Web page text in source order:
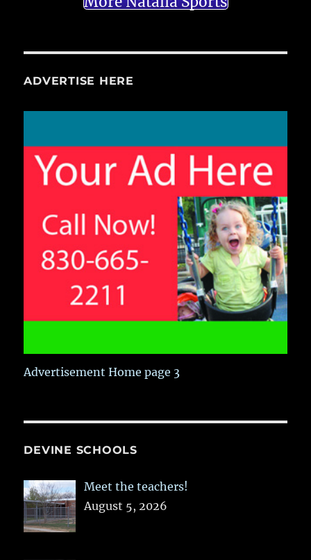
ADVERTISE HERE
Advertisement Home page 3
DEVINE SCHOOLS
Meet the teachers!
August 5, 2026